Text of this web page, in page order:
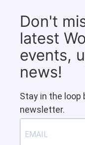
Don't
latest
events,
news!
Stay in the loop
newsletter.